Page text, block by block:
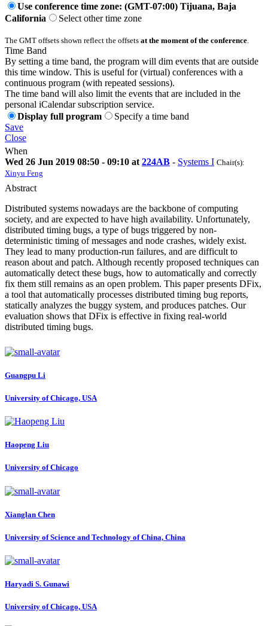
Use conference time zone: (GMT-07:00) Tijuana, Baja
California
Select other time zone
The GMT offsets shown reflect the offsets at the moment of the conference
Time Band
By setting a time band, the program will dim events that are outside
this time window. This is useful for (virtual) conferences with a
continuous program (with repeated sessions).
The time band will also limit the events that are included in the
personal iCalendar subscription service.
Display full program
Specify a time band
Save
Close
When
Wed 26 Jun 2019 08:50 - 09:10 at 224AB - Systems I Chair(s):
Xinyu Feng
Abstract
Distributed systems nowadays are the backbone of computing
society, and are expected to have high availability. Unfortunately,
distributed timing bugs, a type of bugs triggered by non-
deterministic timing of messages and node crashes, widely exist.
They lead to many production-run failures, and are difficult to
reason about and patch. Although recently proposed techniques can
automatically detect these bugs, how to automatically and correctly
fix them still remains as an open problem. This paper presents DFix,
a tool that automatically processes distributed timing bug reports,
statically analyzes the buggy system, and produces patches. Our
evaluation shows that DFix is effective in fixing real-world
distributed timing bugs.
Guangpu Li
University of Chicago, USA
Haopeng Liu
University of Chicago
Xianglan Chen
University of Science and Technology of China, China
Haryadi S. Gunawi
University of Chicago, USA